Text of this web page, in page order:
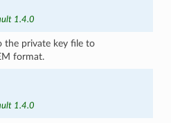
1.4.0
the private key file to
format.
1.4.0